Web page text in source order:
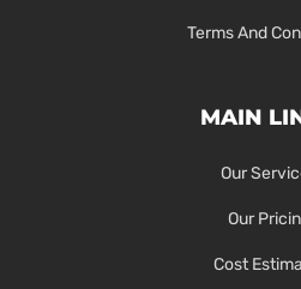
Terms And
MAIN
Our
Our
Cost